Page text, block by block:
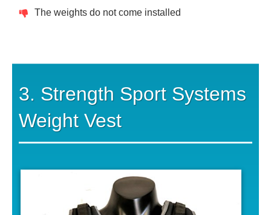
The weights do not come installed
3. Strength Sport Systems
Weight Vest